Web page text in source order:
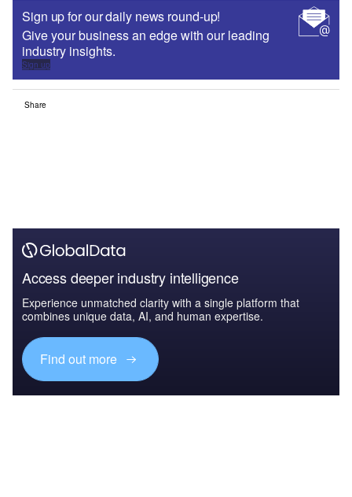
Sign up for our daily news round-up!
Give your business an edge with our leading
industry insights.
Sign up
Share
Access deeper industry intelligence
Experience unmatched clarity with a single platform that
combines unique data, AI, and human expertise.
Find out more